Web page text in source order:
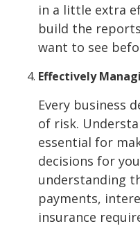
in a little extra
build the
want to see
Effectively
Every business
of risk.
essential for
decisions for
understanding
payments,
insurance